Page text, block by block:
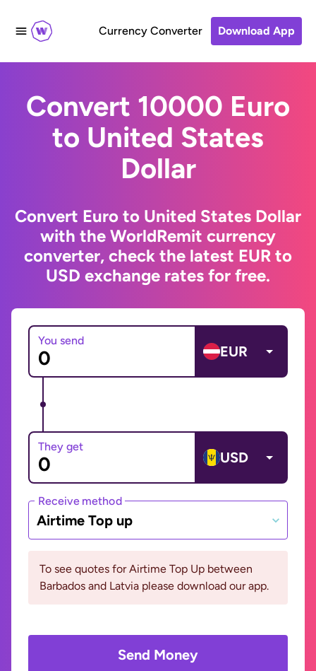
Currency Converter Download App
Convert 10000 Euro
to United States
Dollar
Convert Euro to United States Dollar
with the WorldRemit currency
converter, check the latest EUR to
USD exchange rates for free.
You send
EUR
They get
USD
Receive method
Airtime Top up
To see quotes for Airtime Top Up between
Barbados and Latvia please download our app.
Send Money